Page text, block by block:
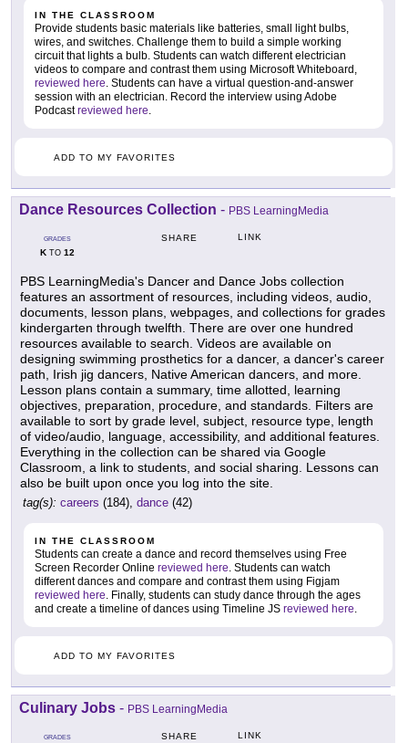
IN THE CLASSROOM
Provide students basic materials like batteries, small light bulbs,
wires, and switches. Challenge them to build a simple working
circuit that lights a bulb. Students can watch different electrician
videos to compare and contrast them using Microsoft Whiteboard,
reviewed here. Students can have a virtual question-and-answer
session with an electrician. Record the interview using Adobe
Podcastreviewed here.
ADD TO MY FAVORITES
Dance Resources Collection - PBS LearningMedia
GRADES
KTO 12
SHARE LINK
PBS LearningMedia's Dancer and Dance Jobs collection
features an assortment of resources, including videos, audio,
documents, lesson plans, webpages, and collections for grades
kindergarten through twelfth. There are over one hundred
resources available to search. Videos are available on
designing swimming prosthetics for a dancer, a dancer's career
path, Irish jig dancers, Native American dancers, and more.
Lesson plans contain a summary, time allotted, learning
objectives, preparation, procedure, and standards. Filters are
available to sort by grade level, subject, resource type, length
of video/audio, language, accessibility, and additional features.
Everything in the collection can be shared via Google
Classroom, a link to students, and social sharing. Lessons can
also be built upon once you log into the site.
tag(s): careers (184), dance (42)
IN THE CLASSROOM
Students can create a dance and record themselves using Free
Screen Recorder Online reviewed here. Students can watch
different dances and compare and contrast them using Figjam
reviewed here. Finally, students can study dance through the ages
and create a timeline of dances using Timeline JS reviewed here.
ADD TO MY FAVORITES
Culinary Jobs - PBS LearningMedia
GRADES SHARE LINK